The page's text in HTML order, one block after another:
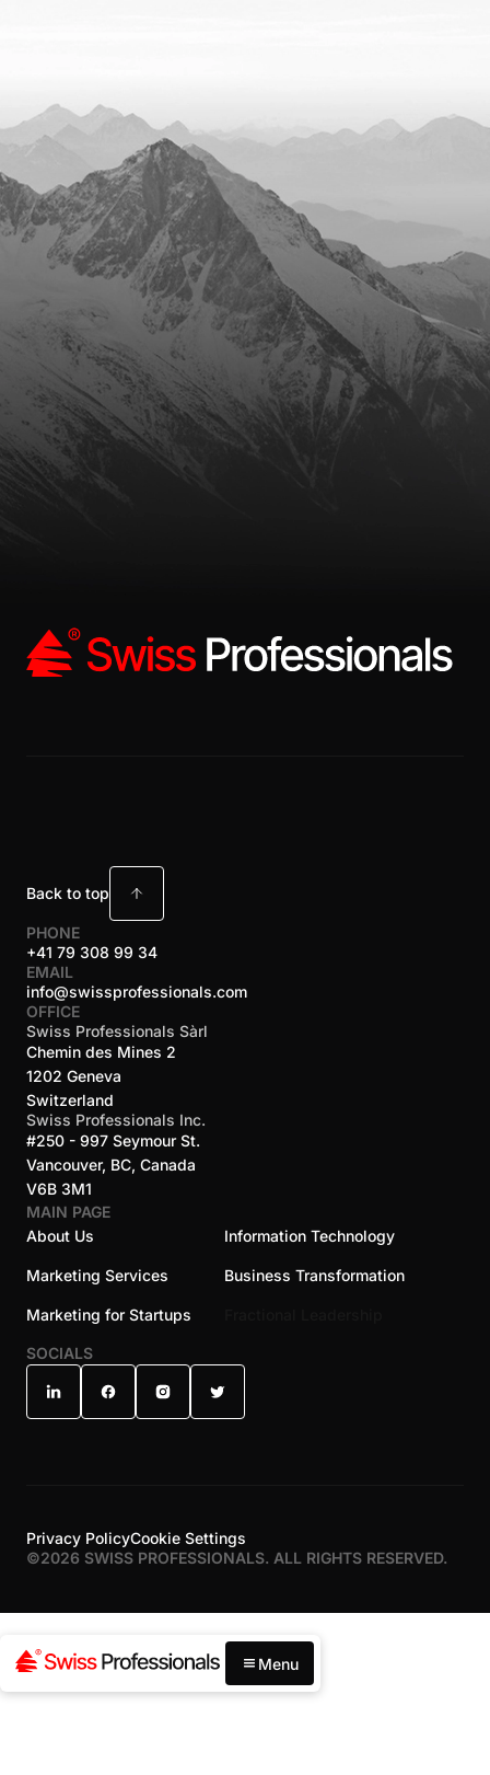
PHONE
+41 79 308 99 34
EMAIL
info@swissprofessionals.com
OFFICE
Swiss Professionals Sàrl
Chemin des Mines 2
1202 Geneva
Switzerland
Swiss Professionals Inc.
#250 - 997 Seymour St.
Vancouver, BC, Canada
V6B 3M1
MAIN PAGE
About Us
Marketing Services
Marketing for Startups
Information Technology
Business Transformation
SOCIALS
Back to top
©2026 SWISS PROFESSIONALS. ALL RIGHTS RESERVED.
Privacy PolicyCookie Settings
Menu